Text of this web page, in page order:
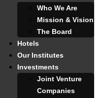
Who We Are
Mission & Vision
The Board
Hotels
Our Institutes
Investments
Joint Venture
Companies